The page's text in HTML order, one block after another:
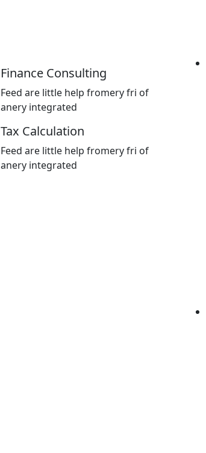
Finance Consulting
Feed are little help fromery fri of
anery integrated
Tax Calculation
Feed are little help fromery fri of
anery integrated